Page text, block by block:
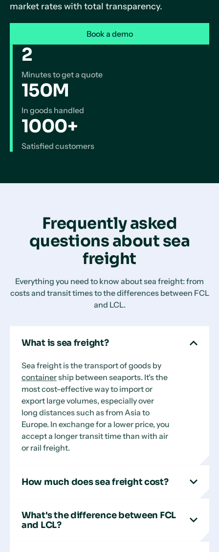
market rates with total transparency.
Book a demo
2
Minutes to get a quote
150M
In goods handled
1000+
Satisfied customers
Frequently asked
questions about sea
freight
Everything you need to know about sea freight: from
costs and transit times to the differences between FCL
and LCL.
What is sea freight?
Sea freight is the transport of goods by
containership between seaports. It's the
most cost-effective way to import or
export large volumes, especially over
long distances such as from Asia to
Europe. In exchange for a lower price, you
accept a longer transit time than with air
or rail freight.
How much does sea freight cost?
What's the difference between FCL
and LCL?